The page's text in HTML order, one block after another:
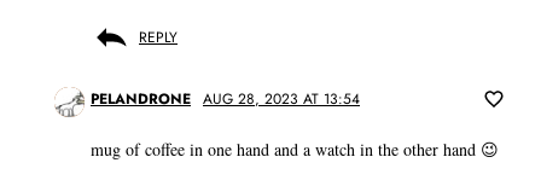
REPLY
PELANDRONE AUG 28, 2023 AT 13:54
mug of coffee in one hand and a watch in the other hand 😉